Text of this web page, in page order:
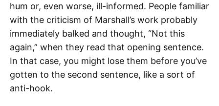
hum or, even worse, ill-informed. People familiar
with the criticism of Marshall’s work probably
immediately balked and thought, “Not this
again,” when they read that opening sentence.
In that case, you might lose them before you’ve
gotten to the second sentence, like a sort of
anti-hook.